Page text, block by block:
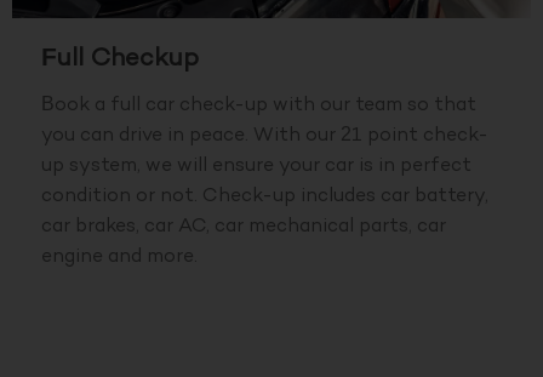
Full Checkup
Book a full car check-up with our team so that
you can drive in peace. With our 21 point check-
up system, we will ensure your car is in perfect
condition or not. Check-up includes car battery,
car brakes, car AC, car mechanical parts, car
engine and more.